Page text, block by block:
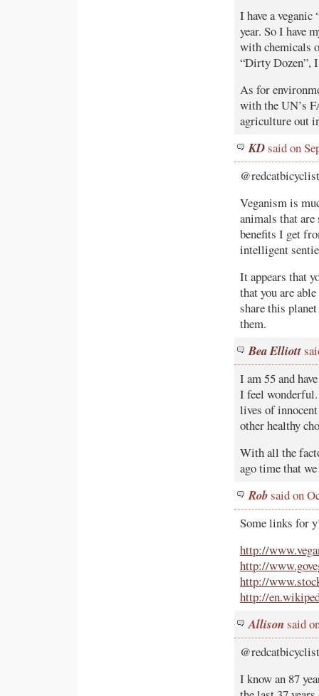
I have a
year. So I have
with chemicals
“Dirty Dozen”,
As for
with the UN’s
agriculture out
KDsaid on
Veganism is
animals that
benefits I get
intelligent
It appears that
that you are
share this
them.
Bea Elliott
I am 55 and
I feel wonderful.
lives of innocent
other healthy
With all the
ago time that
Robsaid on
Some links for
http://
http://
http://
http://
Allison said
I know an 87